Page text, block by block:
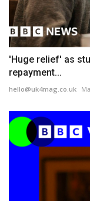
'Huge relief' as
repayment...
hello@uk4mag.co.uk